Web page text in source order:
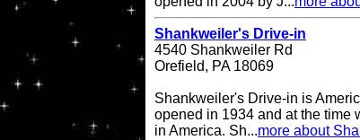
Shankweiler's Drive-in
4540 Shankweiler Rd
Orefield, PA 18069
Shankweiler's Drive-in is
opened in 1934 and at the time
in America. Sh...more about